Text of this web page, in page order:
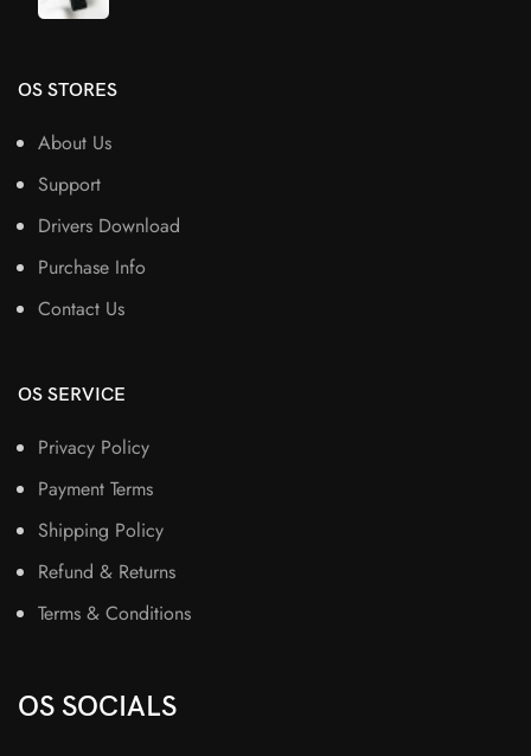
OS STORES
About Us
Support
Drivers Download
Purchase Info
Contact Us
OS SERVICE
Privacy Policy
Payment Terms
Shipping Policy
Refund & Returns
Terms & Conditions
OS SOCIALS